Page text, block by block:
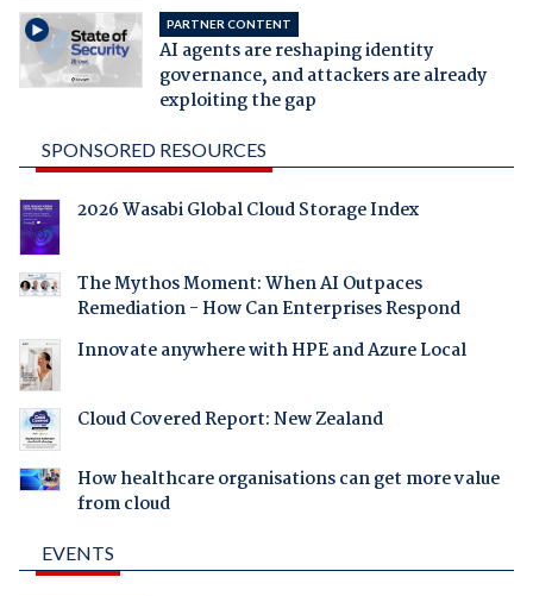
PARTNER CONTENT
AI agents are reshaping identity
governance, and attackers are already
exploiting the gap
SPONSORED RESOURCES
2026 Wasabi Global Cloud Storage Index
The Mythos Moment: When AI Outpaces
Remediation - How Can Enterprises Respond
Innovate anywhere with HPE and Azure Local
Cloud Covered Report: New Zealand
How healthcare organisations can get more value
from cloud
EVENTS